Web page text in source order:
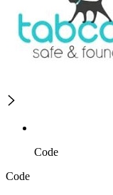
Code
Code